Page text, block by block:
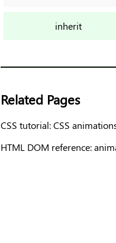
inherit
Related Pages
CSS tutorial: CSS
HTML DOM reference: